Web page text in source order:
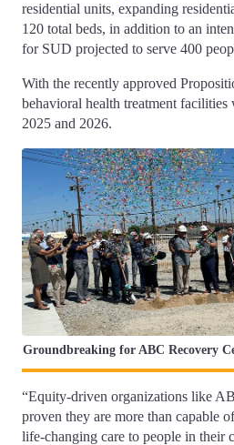
residential units, expanding
120 total beds, in addition to an
for SUD projected to serve 400
With the recently approved
behavioral health treatment
2025 and 2026.
Groundbreaking for ABC Recovery
“Equity-driven organizations like
proven they are more than capable
life-changing care to people in their